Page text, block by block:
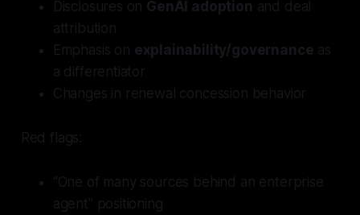
Disclosures on GenAI adoption and deal
attribution
Emphasis on explainability/governance as
a differentiator
Changes in renewal concession behavior
Red flags:
“One of many sources behind an enterprise
agent” positioning